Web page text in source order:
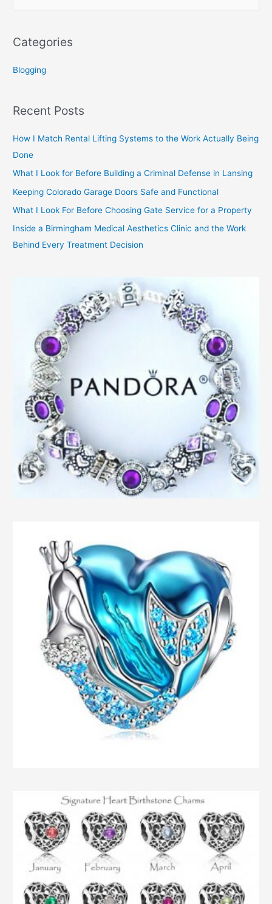
r
o
Categories
Blogging
Recent Posts
How I Match Rental Lifting Systems to the Work Actually Being
Done
What I Look for Before Building a Criminal Defense in Lansing
Keeping Colorado Garage Doors Safe and Functional
What I Look For Before Choosing Gate Service for a Property
Inside a Birmingham Medical Aesthetics Clinic and the Work
Behind Every Treatment Decision